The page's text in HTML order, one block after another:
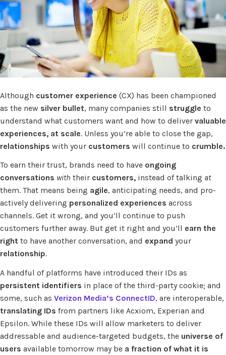
Although customer experience (CX) has been championed
as the new silver bullet, many companies still struggle to
understand what customers want and how to deliver valuable
experiences, at scale. Unless you’re able to close the gap,
relationships with your customers will continue to crumble.
To earn their trust, brands need to have ongoing
conversations with their customers, instead of talking at
them. That means being agile, anticipating needs, and pro-
actively delivering personalized experiences across
channels. Get it wrong, and you’ll continue to push
customers further away. But get it right and you’ll earn the
right to have another conversation, and expand your
relationship.
A handful of platforms have introduced their IDs as
persistent identifiers in place of the third-party cookie; and
some, such as Verizon Media’s ConnectID, are interoperable,
translating IDs from partners like Acxiom, Experian and
Epsilon. While these IDs will allow marketers to deliver
addressable and audience-targeted budgets, the universe of
users available tomorrow may be a fraction of what it is